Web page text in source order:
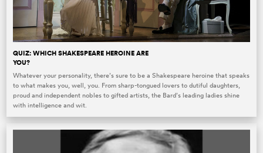
QUIZ: WHICH SHAKESPEARE HEROINE ARE
YOU?
Whatever your personality, there’s sure to be a Shakespeare heroine that speaks
to what makes you, well, you. From sharp-tongued lovers to dutiful daughters,
proud and independent nobles to gifted artists, the Bard’s leading ladies shine
with intelligence and wit.